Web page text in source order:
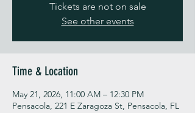
Tickets are not on sale
See other events
Time & Location
May 21, 2026, 11:00 AM – 12:30 PM
Pensacola, 221 E Zaragoza St, Pensacola, FL